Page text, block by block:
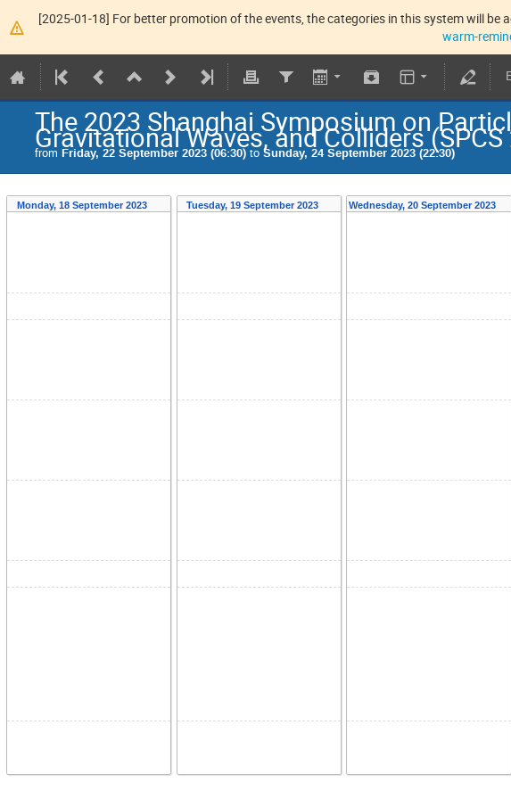
[2025-01-18] For better promotion of the events, the categories in this system will
warm-
The 2023 Shanghai Symposium on
Gravitational Waves, and Colliders (SPCS
from Friday, 22 September 2023 (06:30) to Sunday, 24 September 2023 (22:30)
Monday, 18 September 2023 Tuesday, 19 September 2023 Wednesday, 20 September 2023